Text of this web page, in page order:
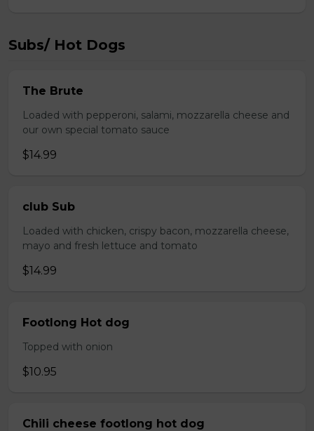
Subs/ Hot Dogs
The Brute
Loaded with pepperoni, salami, mozzarella cheese and
our own special tomato sauce
$14.99
club Sub
Loaded with chicken, crispy bacon, mozzarella cheese,
mayo and fresh lettuce and tomato
$14.99
Footlong Hot dog
Topped with onion
$10.95
Chili cheese footlong hot dog